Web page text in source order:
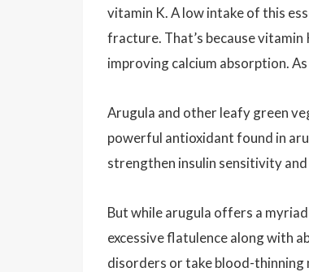
vitamin K. A low intake of this
fracture. That’s because
improving calcium absorption.
Arugula and other leafy green
powerful antioxidant found in
strengthen insulin sensitivity
But while arugula offers a
excessive flatulence along with
disorders or take blood-thinning